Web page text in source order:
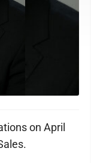
on April